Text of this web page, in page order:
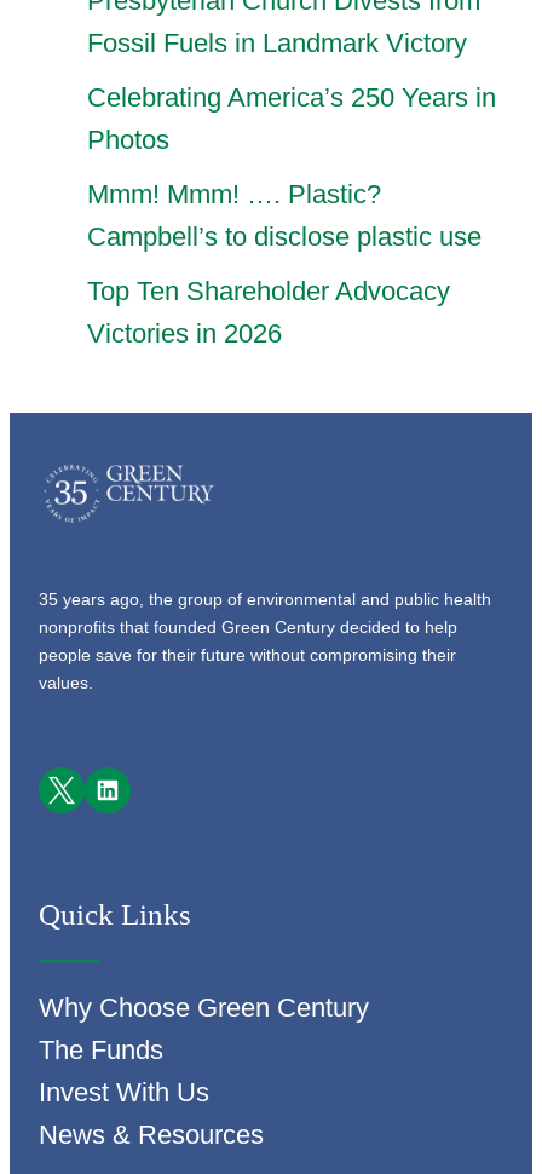
Fossil Fuels in Landmark Victory
Celebrating America’s 250 Years in
Photos
Mmm! Mmm! …. Plastic?
Campbell’s to disclose plastic use
Top Ten Shareholder Advocacy
Victories in 2026
35 years ago, the group of environmental and public health
nonprofits that founded Green Century decided to help
people save for their future without compromising their
values.
Facebook LinkedIn
Quick Links
Why Choose Green Century
The Funds
Invest With Us
News & Resources